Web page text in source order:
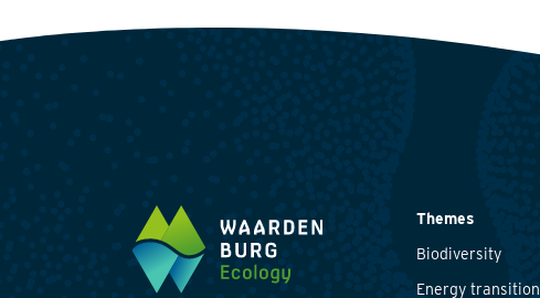
Themes
Biodiversity
Energy transition